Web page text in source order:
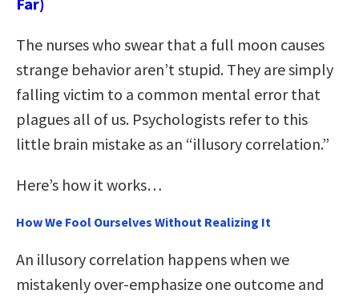
The nurses who swear that a full moon causes
strange behavior aren’t stupid. They are simply
falling victim to a common mental error that
plagues all of us. Psychologists refer to this
little brain mistake as an “illusory correlation.”
Here’s how it works…
How We Fool Ourselves Without Realizing It
An illusory correlation happens when we
mistakenly over-emphasize one outcome and